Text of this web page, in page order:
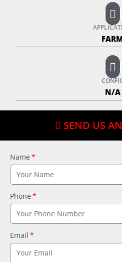
N/A
SEND US
Name
Phone
Email